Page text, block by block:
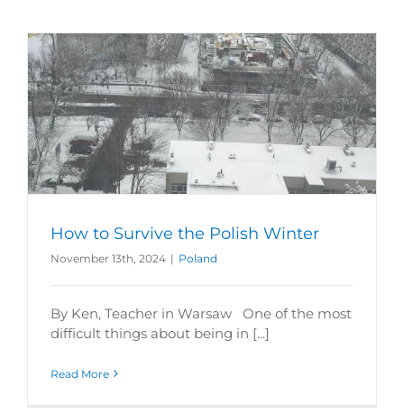
How to Survive the Polish Winter
November 13th, 2024 | Poland
By Ken, Teacher in Warsaw One of the most
difficult things about being in [...]
Read More